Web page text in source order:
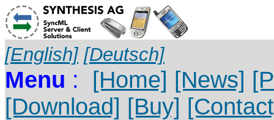
[English] [Deutsch]
Menu : [Home] [News]
[Download] [Buy]